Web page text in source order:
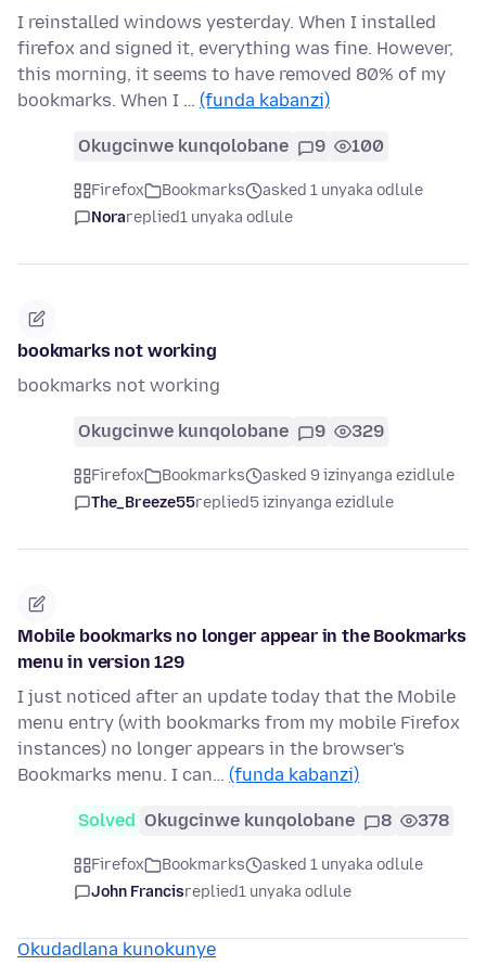
I reinstalled windows yesterday. When I installed
firefox and signed it, everything was fine. However,
this morning, it seems to have removed 80% of my
bookmarks. When I … (funda kabanzi)
Okugcinwe kunqolobane 9 100
Firefox Bookmarks
asked 1 unyaka odlule
Norareplied1 unyaka odlule
bookmarks not working
bookmarks not working
Okugcinwe kunqolobane 9 329
Firefox Bookmarks
asked 9 izinyanga ezidlule
The_Breeze55replied5 izinyanga ezidlule
Mobile bookmarks no longer appear in the Bookmarks
menu in version 129
I just noticed after an update today that the Mobile
menu entry (with bookmarks from my mobile Firefox
instances) no longer appears in the browser's
Bookmarks menu. I can… (funda kabanzi)
Solved Okugcinwe kunqolobane 8 378
Firefox Bookmarks
asked 1 unyaka odlule
John Francisreplied1 unyaka odlule
Okudadlana kunokunye